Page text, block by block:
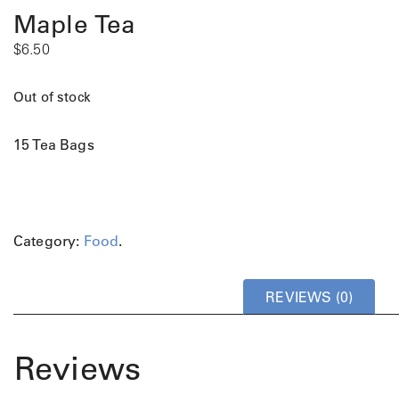
Maple Tea
$6.50
Out of stock
15 Tea Bags
Category: Food.
REVIEWS (0)
Reviews